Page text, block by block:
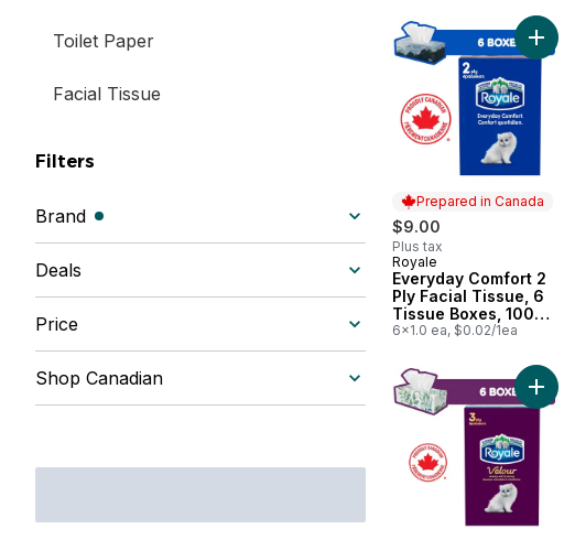
Toilet Paper
Facial Tissue
Filters
Brand (filters selected)
Deals
Price
Shop Canadian
Prepared in Canada
$9.00
Plus tax
Prepared in Canada
Royale
Everyday Comfort 2
Ply Facial Tissue, 6
Tissue Boxes, 100
Tissues per box
6x1.0 ea, $0.02/1ea